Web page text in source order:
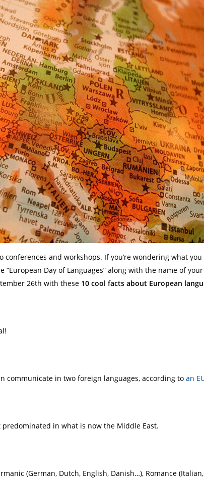
and workshops. If you’re wondering what
“European Day of Languages” along with the name of
26th with these 10 cool facts about European
communicate in two foreign languages, according to an
in what is now the Middle East.
(German, Dutch, English, Danish…), Romance